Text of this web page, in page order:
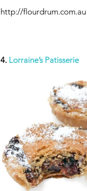
http://flourdrum.com.au
4. Lorraine’s Patisserie